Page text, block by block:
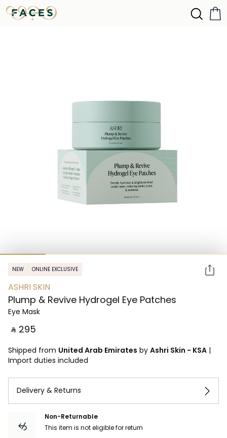
NEW ONLINE EXCLUSIVE
ASHRI SKIN
Plump & Revive Hydrogel Eye Patches
Eye Mask
‎ ⃁ ⁦295⁩ ‎
Shipped from United Arab Emirates by Ashri Skin - KSA |
Import duties included
Delivery & Returns
Non-Returnable
This item is not eligible for return